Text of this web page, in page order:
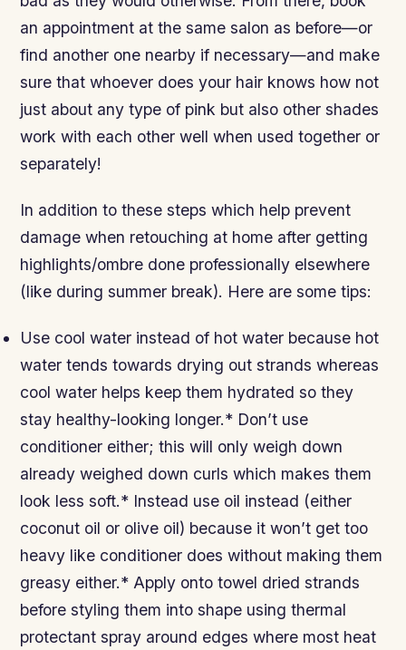
an appointment at the same salon as before—or
find another one nearby if necessary—and make
sure that whoever does your hair knows how not
just about any type of pink but also other shades
work with each other well when used together or
separately!
In addition to these steps which help prevent
damage when retouching at home after getting
highlights/ombre done professionally elsewhere
(like during summer break). Here are some tips:
Use cool water instead of hot water because hot
water tends towards drying out strands whereas
cool water helps keep them hydrated so they
stay healthy-looking longer.* Don’t use
conditioner either; this will only weigh down
already weighed down curls which makes them
look less soft.* Instead use oil instead (either
coconut oil or olive oil) because it won’t get too
heavy like conditioner does without making them
greasy either.* Apply onto towel dried strands
before styling them into shape using thermal
protectant spray around edges where most heat